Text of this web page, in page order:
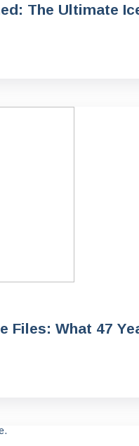
The Ultimate
Files: What 47